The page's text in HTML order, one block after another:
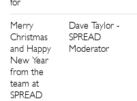
Merry
Christmas
and Happy
New Year
from the
team at
SPREAD
Dave Taylor -
SPREAD
Moderator